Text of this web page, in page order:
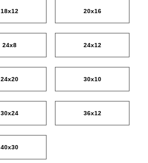
18x12 20x16
24x8 24x12
24x20 30x10
30x24 36x12
40x30